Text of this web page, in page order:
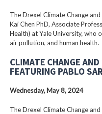
The Drexel Climate Change
Kai Chen PhD, Associate
Health) at Yale University, who
air pollution, and human health.
CLIMATE CHANGE
FEATURING PABLO
Wednesday, May 8, 2024
The Drexel Climate Change